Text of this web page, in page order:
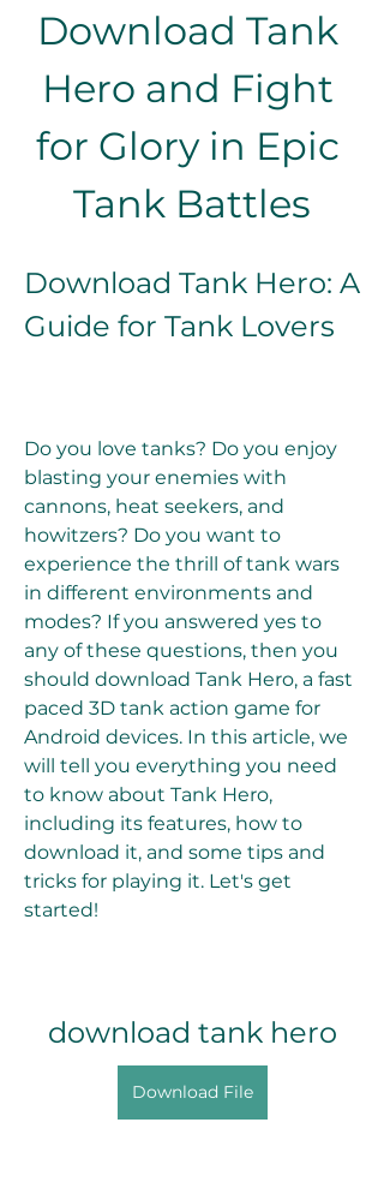
Download Tank
Hero and Fight
for Glory in Epic
Tank Battles
Download Tank Hero: A
Guide for Tank Lovers
Do you love tanks? Do you enjoy
blasting your enemies with
cannons, heat seekers, and
howitzers? Do you want to
experience the thrill of tank wars
in different environments and
modes? If you answered yes to
any of these questions, then you
should download Tank Hero, a fast
paced 3D tank action game for
Android devices. In this article, we
will tell you everything you need
to know about Tank Hero,
including its features, how to
download it, and some tips and
tricks for playing it. Let's get
started!
download tank hero
Download File